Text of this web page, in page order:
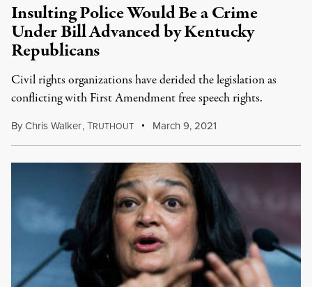
Insulting Police Would Be a Crime
Under Bill Advanced by Kentucky
Republicans
Civil rights organizations have derided the legislation as
conflicting with First Amendment free speech rights.
ByChris Walker,TRUTHOUT March 9, 2021